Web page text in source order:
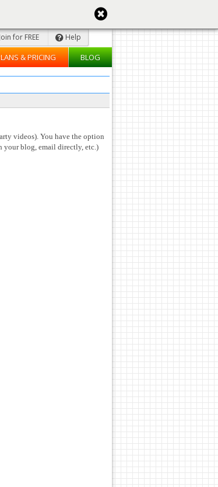
Join for FREE Help
& PRICING BLOG
videos). You have the option
your blog, email directly, etc.)